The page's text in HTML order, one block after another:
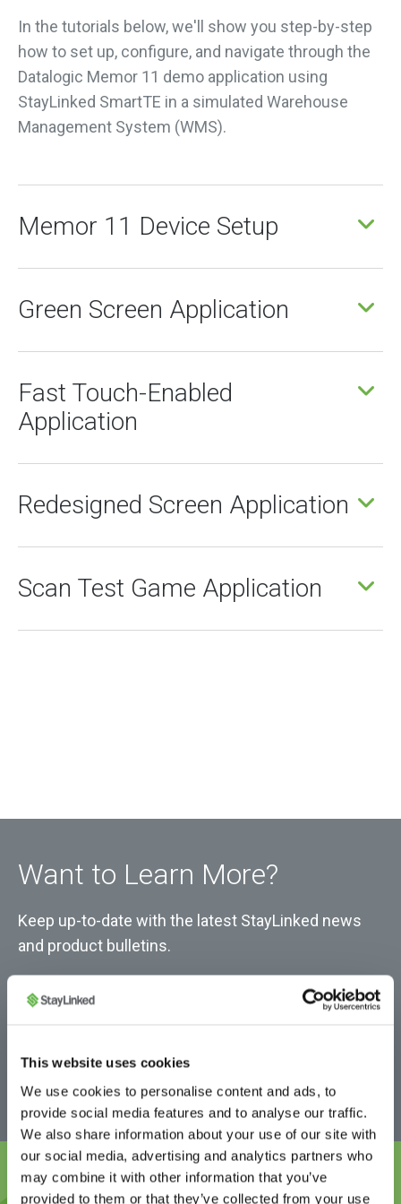
This website uses cookies
We use cookies to personalise content and ads, to
provide social media features and to analyse our traffic.
We also share information about your use of our site with
our social media, advertising and analytics partners who
may combine it with other information that you’ve
provided to them or that they’ve collected from your use
In the tutorials below, we'll show you step-by-step
how to set up, configure, and navigate through the
Datalogic Memor 11 demo application using
StayLinked SmartTE in a simulated Warehouse
Management System (WMS).
Memor 11 Device Setup
Green Screen Application
Fast Touch-Enabled
Application
Redesigned Screen Application
Scan Test Game Application
Want to Learn More?
Keep up-to-date with the latest StayLinked news
and product bulletins.